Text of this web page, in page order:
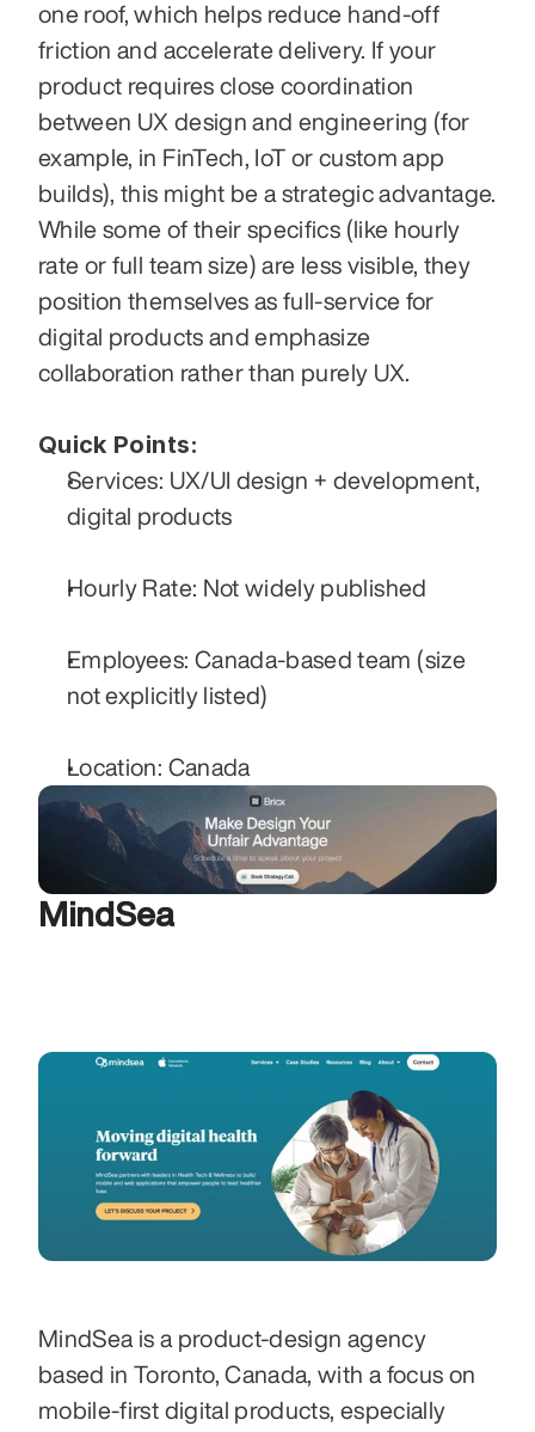
one roof, which helps reduce hand-off
friction and accelerate delivery. If your
product requires close coordination
between UX design and engineering (for
example, in FinTech, IoT or custom app
builds), this might be a strategic advantage.
While some of their specifics (like hourly
rate or full team size) are less visible, they
position themselves as full-service for
digital products and emphasize
collaboration rather than purely UX.
Quick Points:
Services: UX/UI design + development,
digital products
Hourly Rate: Not widely published
Employees: Canada-based team (size
not explicitly listed)
Location: Canada
MindSea
MindSea is a product-design agency
based in Toronto, Canada, with a focus on
mobile-first digital products, especially